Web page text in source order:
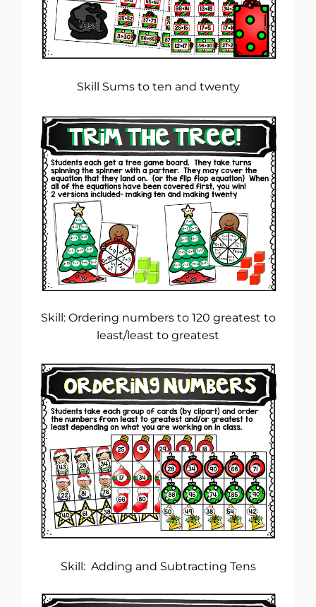
Skill Sums to ten and twenty
Skill: Ordering numbers to 120 greatest to
least/least to greatest
Skill: Adding and Subtracting Tens